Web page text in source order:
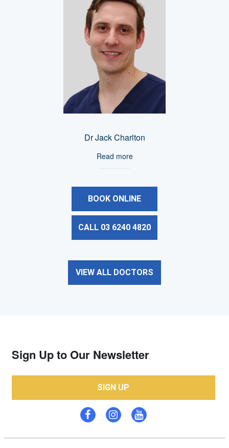
Dr Jack Charlton
Read more
BOOK ONLINE
CALL 03 6240 4820
VIEW ALL DOCTORS
Sign Up to Our Newsletter
SIGN UP